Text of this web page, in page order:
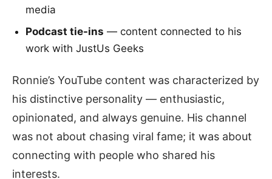
media
Podcast tie-ins — content connected to his
work with JustUs Geeks
Ronnie’s YouTube content was characterized by
his distinctive personality — enthusiastic,
opinionated, and always genuine. His channel
was not about chasing viral fame; it was about
connecting with people who shared his
interests.